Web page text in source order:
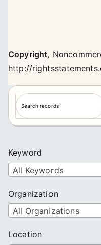
Copyright,
http://
S
e
a
h
Keyword
All Keywords
Organization
All Organizations
Location